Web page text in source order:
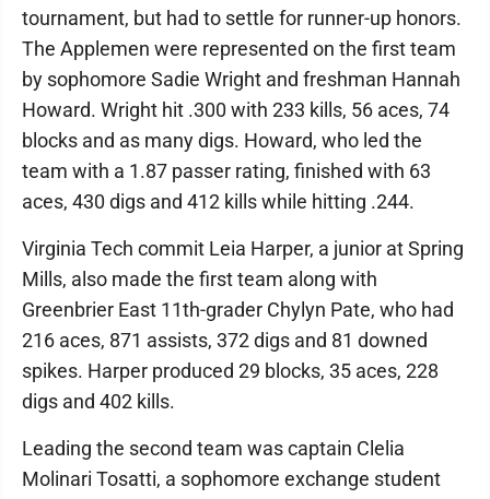
tournament, but had to settle for runner-up honors.
The Applemen were represented on the first team
by sophomore Sadie Wright and freshman Hannah
Howard. Wright hit .300 with 233 kills, 56 aces, 74
blocks and as many digs. Howard, who led the
team with a 1.87 passer rating, finished with 63
aces, 430 digs and 412 kills while hitting .244.
Virginia Tech commit Leia Harper, a junior at Spring
Mills, also made the first team along with
Greenbrier East 11th-grader Chylyn Pate, who had
216 aces, 871 assists, 372 digs and 81 downed
spikes. Harper produced 29 blocks, 35 aces, 228
digs and 402 kills.
Leading the second team was captain Clelia
Molinari Tosatti, a sophomore exchange student